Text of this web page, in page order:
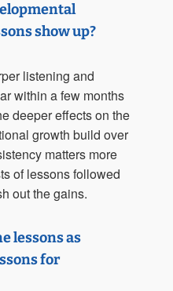
show up?
listening and
within a few months
deeper effects on the
growth build over
matters more
of lessons followed
out the gains.
lessons as
for